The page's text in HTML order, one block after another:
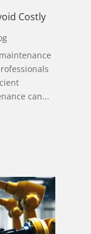
Costly
can...